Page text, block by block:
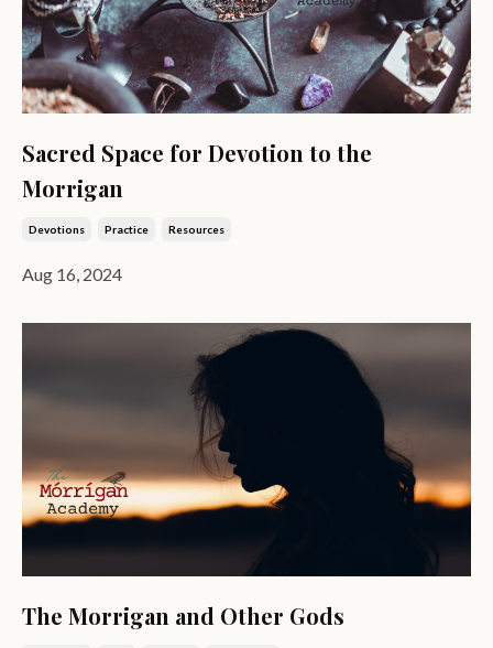
Sacred Space for Devotion to the
Morrigan
Devotions Practice Resources
Aug 16, 2024
The Morrigan and Other Gods